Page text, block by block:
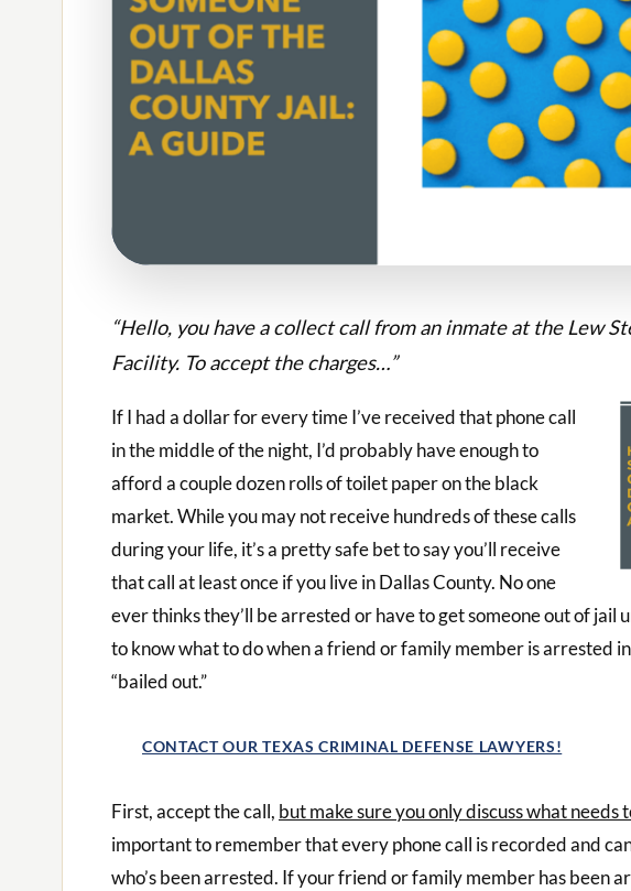
“Hello, you have a collect call from an inmate at the Lew
Facility. To accept the charges…”
If I had a dollar for every time I’ve received that phone call
in the middle of the night, I’d probably have enough to
afford a couple dozen rolls of toilet paper on the black
market. While you may not receive hundreds of these calls
during your life, it’s a pretty safe bet to say you’ll receive
that call at least once if you live in Dallas County. No one
ever thinks they’ll be arrested or have to get someone out of jail
to know what to do when a friend or family member is arrested
“bailed out.”
CONTACT OUR TEXAS CRIMINAL DEFENSE LAWYERS!
First, accept the call, but make sure you only discuss what needs
important to remember that every phone call is recorded and
who’s been arrested. If your friend or family member has been